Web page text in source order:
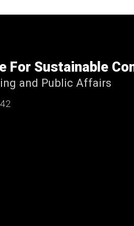
For Sustainable
and Public Affairs